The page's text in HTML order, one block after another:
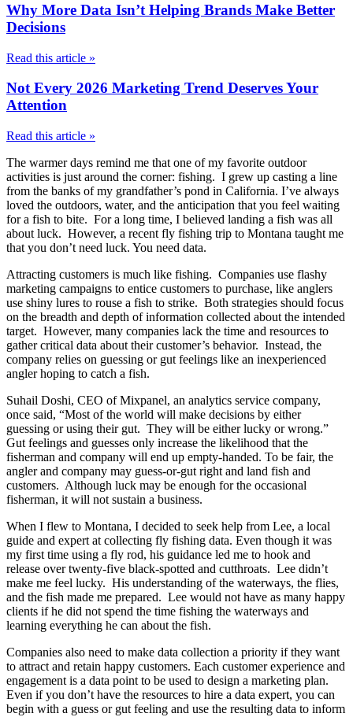
Why More Data Isn’t Helping Brands Make Better
Decisions
Read this article »
Not Every 2026 Marketing Trend Deserves Your
Attention
Read this article »
The warmer days remind me that one of my favorite outdoor
activities is just around the corner: fishing. I grew up casting a line
from the banks of my grandfather’s pond in California. I’ve always
loved the outdoors, water, and the anticipation that you feel waiting
for a fish to bite. For a long time, I believed landing a fish was all
about luck. However, a recent fly fishing trip to Montana taught me
that you don’t need luck. You need data.
Attracting customers is much like fishing. Companies use flashy
marketing campaigns to entice customers to purchase, like anglers
use shiny lures to rouse a fish to strike. Both strategies should focus
on the breadth and depth of information collected about the intended
target. However, many companies lack the time and resources to
gather critical data about their customer’s behavior. Instead, the
company relies on guessing or gut feelings like an inexperienced
angler hoping to catch a fish.
Suhail Doshi, CEO of Mixpanel, an analytics service company,
once said, “Most of the world will make decisions by either
guessing or using their gut. They will be either lucky or wrong.”
Gut feelings and guesses only increase the likelihood that the
fisherman and company will end up empty-handed. To be fair, the
angler and company may guess-or-gut right and land fish and
customers. Although luck may be enough for the occasional
fisherman, it will not sustain a business.
When I flew to Montana, I decided to seek help from Lee, a local
guide and expert at collecting fly fishing data. Even though it was
my first time using a fly rod, his guidance led me to hook and
release over twenty-five black-spotted and cutthroats. Lee didn’t
make me feel lucky. His understanding of the waterways, the flies,
and the fish made me prepared. Lee would not have as many happy
clients if he did not spend the time fishing the waterways and
learning everything he can about the fish.
Companies also need to make data collection a priority if they want
to attract and retain happy customers. Each customer experience and
engagement is a data point to be used to design a marketing plan.
Even if you don’t have the resources to hire a data expert, you can
begin with a guess or gut feeling and use the resulting data to inform